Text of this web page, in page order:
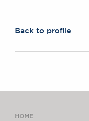
Back to profile
HOME